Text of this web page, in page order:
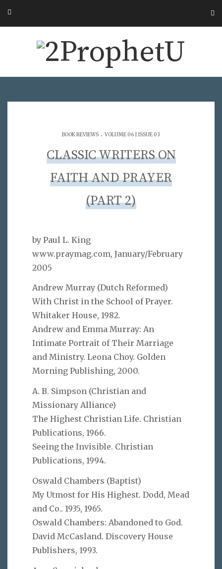
BOOK REVIEWS . VOLUME 06 | ISSUE 03
CLASSIC WRITERS ON
FAITH AND PRAYER
(PART 2)
by Paul L. King
www.praymag.com, January/February
2005
Andrew Murray (Dutch Reformed)
With Christ in the School of Prayer.
Whitaker House, 1982.
Andrew and Emma Murray: An
Intimate Portrait of Their Marriage
and Ministry. Leona Choy. Golden
Morning Publishing, 2000.
A. B. Simpson (Christian and
Missionary Alliance)
The Highest Christian Life. Christian
Publications, 1966.
Seeing the Invisible. Christian
Publications, 1994.
Oswald Chambers (Baptist)
My Utmost for His Highest. Dodd, Mead
and Co.. 1935, 1965.
Oswald Chambers: Abandoned to God.
David McCasland. Discovery House
Publishers, 1993.